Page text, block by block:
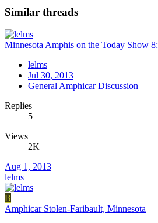
Similar threads
Minnesota Amphis on the Today Show
lelms
Jul 30, 2013
General Amphicar Discussion
Replies
5
Views
2K
Aug 1, 2013
lelms
B
Amphicar Stolen-Faribault, Minnesota